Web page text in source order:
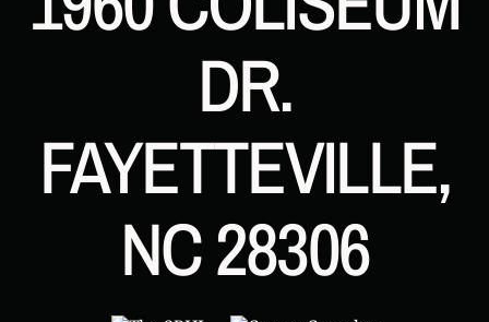
DR.
FAYETTEVILLE,
NC 28306